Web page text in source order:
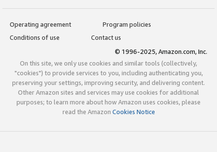
Operating agreement
Program policies
Conditions of use
Contact us
© 1996-2025, Amazon.com, Inc.
On this site, we only use cookies and similar tools (collectively,
"cookies") to provide services to you, including authenticating you,
preserving your settings, improving security, and delivering content.
Other Amazon sites and services may use cookies for additional
purposes; to learn more about how Amazon uses cookies, please
read the Amazon Cookies Notice